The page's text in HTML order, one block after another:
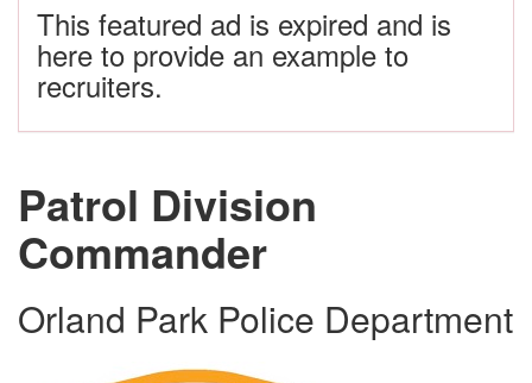
This featured ad is expired and is
here to provide an example to
recruiters.
Patrol Division
Commander
Orland Park Police Department